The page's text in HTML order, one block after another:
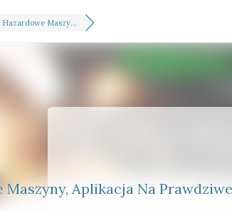
Hazardowe Maszy...
Aplikacja Na